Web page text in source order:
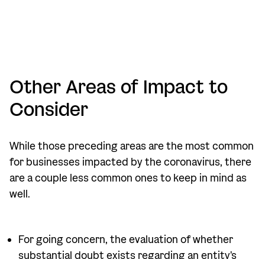
Other Areas of Impact to
Consider
While those preceding areas are the most common
for businesses impacted by the coronavirus, there
are a couple less common ones to keep in mind as
well.
For going concern, the evaluation of whether
substantial doubt exists regarding an entity's